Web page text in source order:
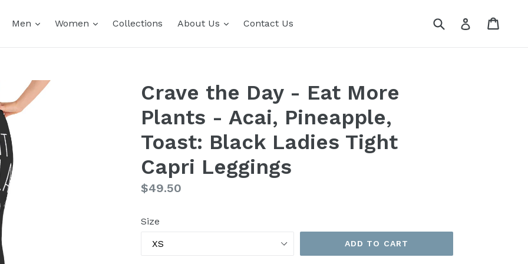
Men expand
Women expand
Collections About Us expand
Contact Us Submit Log in
Crave the Day - Eat More
Plants - Acai, Pineapple,
Toast: Black Ladies Tight
Capri Leggings
Regular
$49.50
Size
ADD TO CART